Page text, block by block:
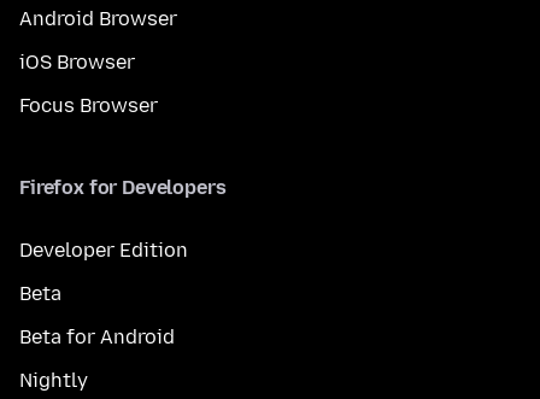
Android Browser
iOS Browser
Focus Browser
Firefox for Developers
Developer Edition
Beta
Beta for Android
Nightly